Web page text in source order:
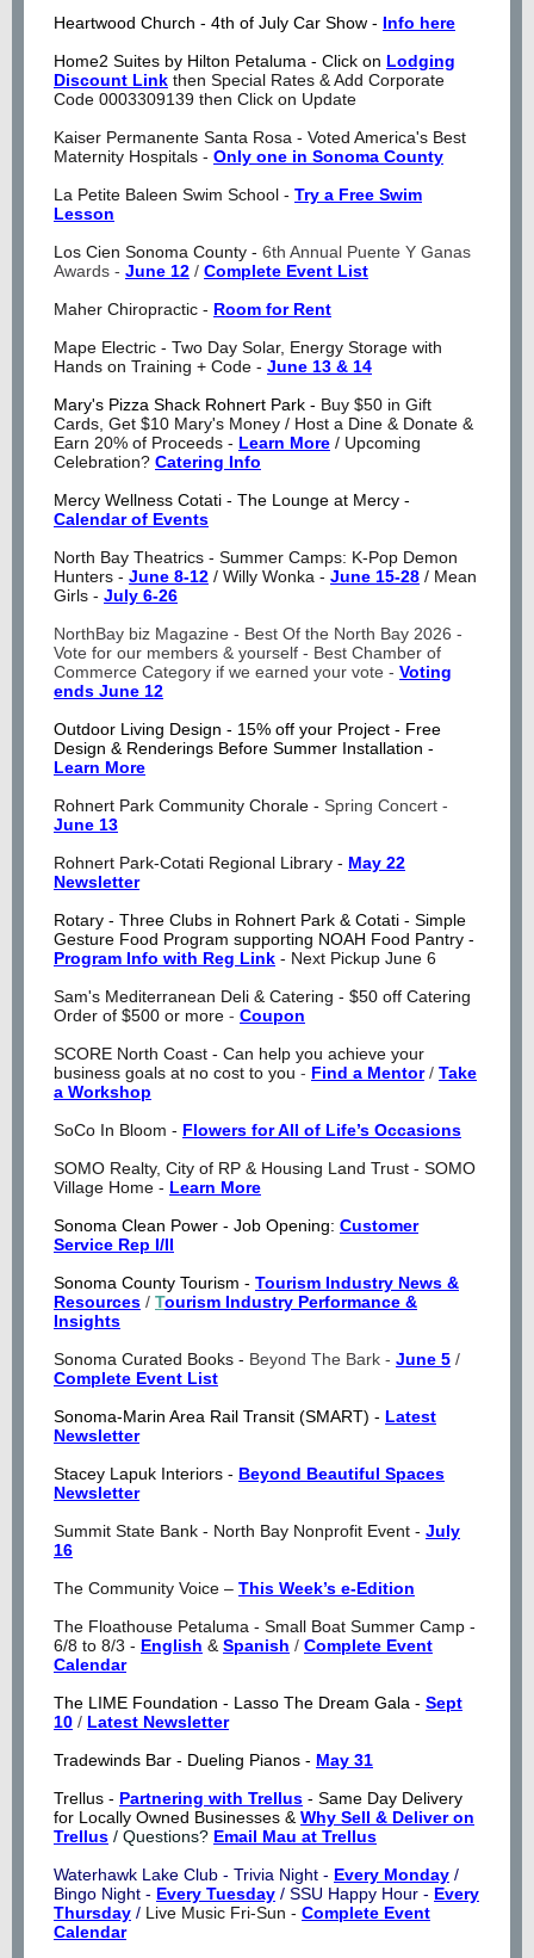
Heartwood Church - 4th of July Car Show - Info here
Home2 Suites by Hilton Petaluma - Click on Lodging
Discount Link then Special Rates & Add Corporate
Code 0003309139 then Click on Update
Kaiser Permanente Santa Rosa - Voted America's Best
Maternity Hospitals - Only one in Sonoma County
La Petite Baleen Swim School - Try a Free Swim
Lesson
Los Cien Sonoma County - 6th Annual Puente Y Ganas
Awards - June 12 / Complete Event List
Maher Chiropractic - Room for Rent
Mape Electric - Two Day Solar, Energy Storage with
Hands on Training + Code - June 13 & 14
Mary's Pizza Shack Rohnert Park - Buy $50 in Gift
Cards, Get $10 Mary's Money / Host a Dine & Donate &
Earn 20% of Proceeds - Learn More / Upcoming
Celebration? Catering Info
Mercy Wellness Cotati - The Lounge at Mercy -
Calendar of Events
North Bay Theatrics - Summer Camps: K-Pop Demon
Hunters - June 8-12 / Willy Wonka - June 15-28 / Mean
Girls - July 6-26
NorthBay biz Magazine - Best Of the North Bay 2026 -
Vote for our members & yourself - Best Chamber of
Commerce Category if we earned your vote - Voting
ends June 12
Outdoor Living Design - 15% off your Project - Free
Design & Renderings Before Summer Installation -
Learn More
Rohnert Park Community Chorale - Spring Concert -
June 13
Rohnert Park-Cotati Regional Library - May 22
Newsletter
Rotary - Three Clubs in Rohnert Park & Cotati - Simple
Gesture Food Program supporting NOAH Food Pantry -
Program Info with Reg Link - Next Pickup June 6
Sam's Mediterranean Deli & Catering - $50 off Catering
Order of $500 or more - Coupon
SCORE North Coast - Can help you achieve your
business goals at no cost to you - Find a Mentor/ Take
a Workshop
SoCo In Bloom - Flowers for All of Life’s Occasions
SOMO Realty, City of RP & Housing Land Trust - SOMO
Village Home - Learn More
Sonoma Clean Power - Job Opening: Customer
Service Rep I/II
Sonoma County Tourism - Tourism Industry News &
Resources / Tourism Industry Performance &
Insights
Sonoma Curated Books - Beyond The Bark - June 5 /
Complete Event List
Sonoma-Marin Area Rail Transit (SMART) - Latest
Newsletter
Stacey Lapuk Interiors - Beyond Beautiful Spaces
Newsletter
Summit State Bank - North Bay Nonprofit Event - July
16
The Community Voice – This Week’s e-Edition
The Floathouse Petaluma - Small Boat Summer Camp -
6/8 to 8/3 - English & Spanish / Complete Event
Calendar
The LIME Foundation - Lasso The Dream Gala - Sept
10 / Latest Newsletter
Tradewinds Bar - Dueling Pianos - May 31
Trellus - Partnering with Trellus - Same Day Delivery
for Locally Owned Businesses & Why Sell & Deliver on
Trellus / Questions? Email Mau at Trellus
Waterhawk Lake Club - Trivia Night - Every Monday /
Bingo Night - Every Tuesday / SSU Happy Hour - Every
Thursday / Live Music Fri-Sun - Complete Event
Calendar